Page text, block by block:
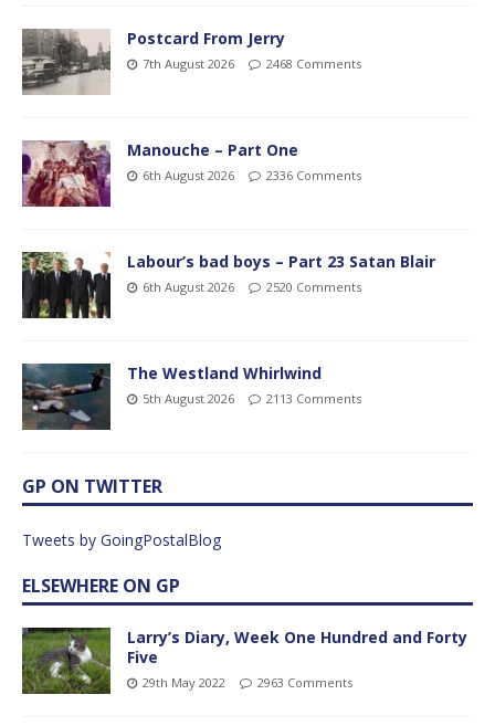
Postcard From Jerry
7th August 2026 2468 Comments
Manouche – Part One
6th August 2026 2336 Comments
Labour’s bad boys – Part 23 Satan Blair
6th August 2026 2520 Comments
The Westland Whirlwind
5th August 2026 2113 Comments
GP ON TWITTER
Tweets by GoingPostalBlog
ELSEWHERE ON GP
Larry’s Diary, Week One Hundred and Forty
Five
29th May 2022 2963 Comments